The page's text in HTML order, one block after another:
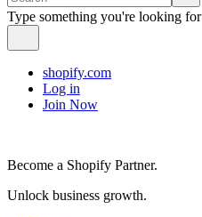
Type something you're looking for
shopify.com
Log in
Join Now
Become a Shopify Partner.
Unlock business growth.